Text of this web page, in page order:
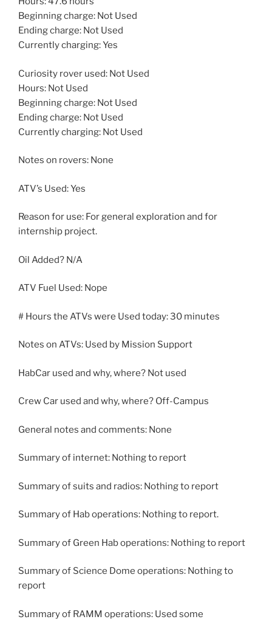
Beginning charge: Not Used
Ending charge: Not Used
Currently charging: Yes
Curiosity rover used: Not Used
Hours: Not Used
Beginning charge: Not Used
Ending charge: Not Used
Currently charging: Not Used
Notes on rovers: None
ATV’s Used: Yes
Reason for use: For general exploration and for
internship project.
Oil Added? N/A
ATV Fuel Used: Nope
# Hours the ATVs were Used today: 30 minutes
Notes on ATVs: Used by Mission Support
HabCar used and why, where? Not used
Crew Car used and why, where? Off-Campus
General notes and comments: None
Summary of internet: Nothing to report
Summary of suits and radios: Nothing to report
Summary of Hab operations: Nothing to report.
Summary of Green Hab operations: Nothing to report
Summary of Science Dome operations: Nothing to
report
Summary of RAMM operations: Used some